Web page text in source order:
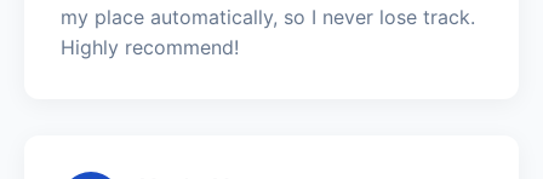
my place automatically, so I never lose track.
Highly recommend!